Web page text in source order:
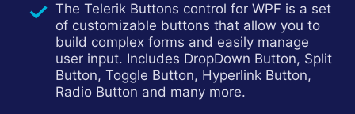
Shopping cart
Your Account
Login
The Telerik Buttons control for WPF is a set
of customizable buttons that allow you to
build complex forms and easily manage
user input. Includes DropDown Button, Split
Button, Toggle Button, Hyperlink Button,
Radio Button and many more.